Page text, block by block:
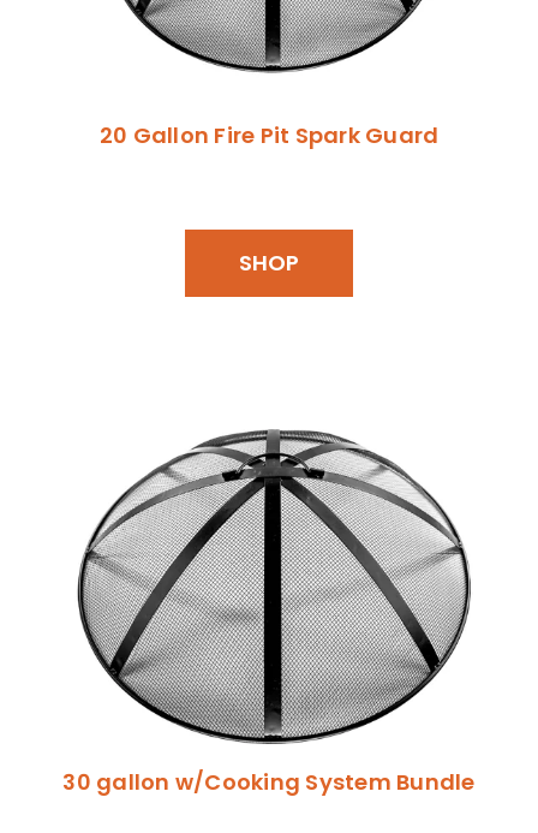
20 Gallon Fire Pit Spark Guard
SHOP
30 gallon w/Cooking System Bundle